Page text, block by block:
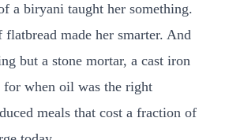
a biryani taught her something.
made her smarter. And
but a stone mortar, a cast iron
for when oil was the right
meals that cost a fraction of